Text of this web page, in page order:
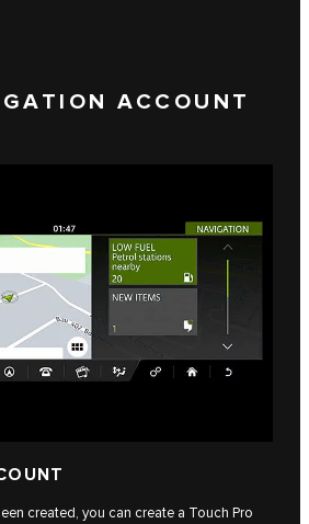
ACCOUNT
created, you can create a Touch Pro